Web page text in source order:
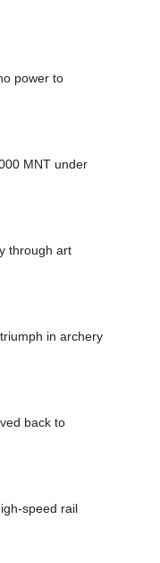
power to
MNT under
through art
in archery
back to
speed rail